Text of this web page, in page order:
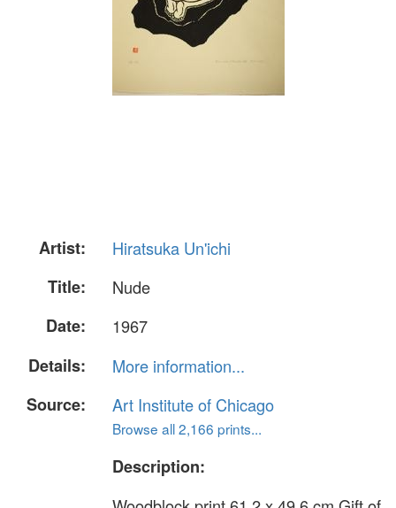
Artist:
Hiratsuka Un'ichi
Title:
Nude
Date:
1967
Details:
More information...
Source:
Art Institute of Chicago
Browse all 2,166 prints...
Description: